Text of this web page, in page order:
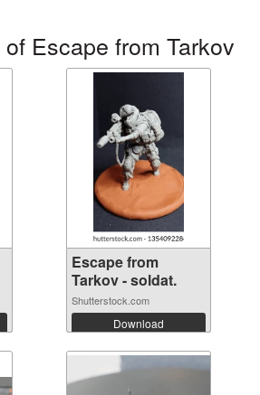
Escape from Tarkov
Escape from
Tarkov - soldat.
Shutterstock.com
Download